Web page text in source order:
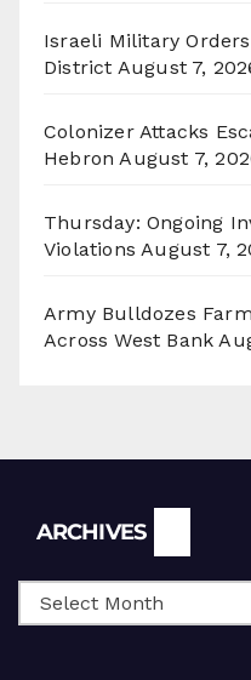
Israeli Military
District August 7,
Colonizer Attacks
Hebron August 7,
Thursday: Ongoing
Violations August 7,
Army Bulldozes
Across West Bank
ARCHIVES